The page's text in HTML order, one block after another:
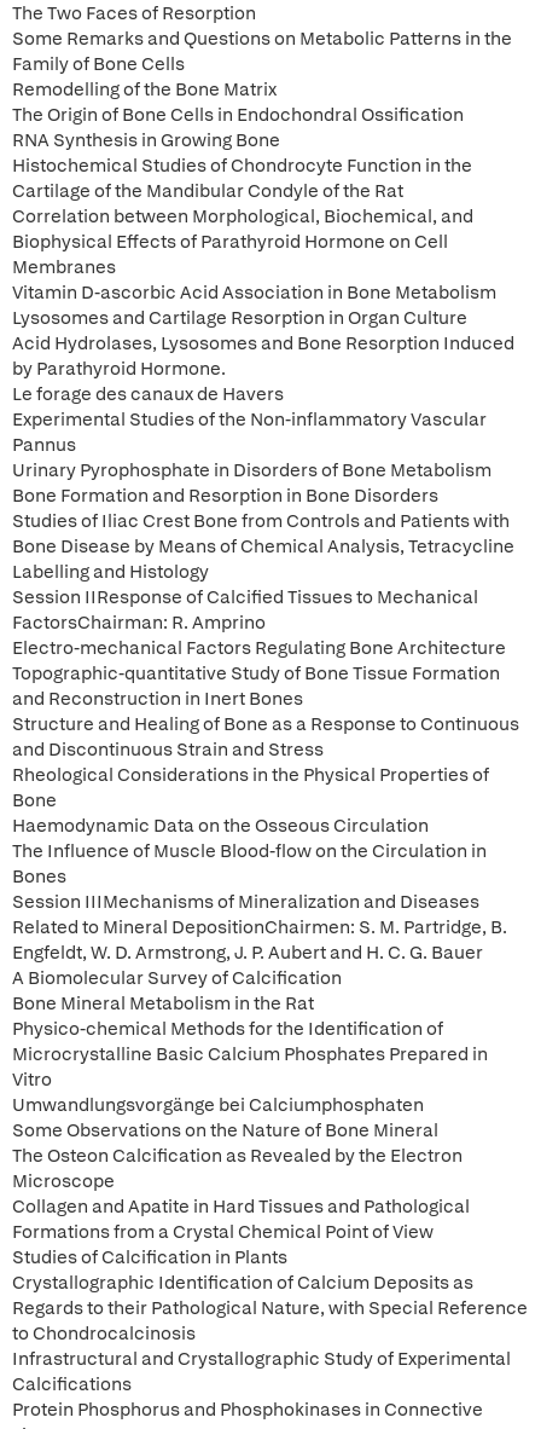
The Two Faces of Resorption
Some Remarks and Questions on Metabolic Patterns in the
Family of Bone Cells
Remodelling of the Bone Matrix
The Origin of Bone Cells in Endochondral Ossification
RNA Synthesis in Growing Bone
Histochemical Studies of Chondrocyte Function in the
Cartilage of the Mandibular Condyle of the Rat
Correlation between Morphological, Biochemical, and
Biophysical Effects of Parathyroid Hormone on Cell
Membranes
Vitamin D-ascorbic Acid Association in Bone Metabolism
Lysosomes and Cartilage Resorption in Organ Culture
Acid Hydrolases, Lysosomes and Bone Resorption Induced
by Parathyroid Hormone.
Le forage des canaux de Havers
Experimental Studies of the Non-inflammatory Vascular
Pannus
Urinary Pyrophosphate in Disorders of Bone Metabolism
Bone Formation and Resorption in Bone Disorders
Studies of Iliac Crest Bone from Controls and Patients with
Bone Disease by Means of Chemical Analysis, Tetracycline
Labelling and Histology
Session IIResponse of Calcified Tissues to Mechanical
FactorsChairman: R. Amprino
Electro-mechanical Factors Regulating Bone Architecture
Topographic-quantitative Study of Bone Tissue Formation
and Reconstruction in Inert Bones
Structure and Healing of Bone as a Response to Continuous
and Discontinuous Strain and Stress
Rheological Considerations in the Physical Properties of
Bone
Haemodynamic Data on the Osseous Circulation
The Influence of Muscle Blood-flow on the Circulation in
Bones
Session IIIMechanisms of Mineralization and Diseases
Related to Mineral DepositionChairmen: S. M. Partridge, B.
Engfeldt, W. D. Armstrong, J. P. Aubert and H. C. G. Bauer
A Biomolecular Survey of Calcification
Bone Mineral Metabolism in the Rat
Physico-chemical Methods for the Identification of
Microcrystalline Basic Calcium Phosphates Prepared in
Vitro
Umwandlungsvorgänge bei Calciumphosphaten
Some Observations on the Nature of Bone Mineral
The Osteon Calcification as Revealed by the Electron
Microscope
Collagen and Apatite in Hard Tissues and Pathological
Formations from a Crystal Chemical Point of View
Studies of Calcification in Plants
Crystallographic Identification of Calcium Deposits as
Regards to their Pathological Nature, with Special Reference
to Chondrocalcinosis
Infrastructural and Crystallographic Study of Experimental
Calcifications
Protein Phosphorus and Phosphokinases in Connective